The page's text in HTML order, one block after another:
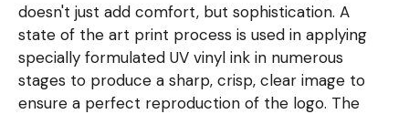
doesn't just add comfort, but sophistication. A
state of the art print process is used in applying
specially formulated UV vinyl ink in numerous
stages to produce a sharp, crisp, clear image to
ensure a perfect reproduction of the logo. The